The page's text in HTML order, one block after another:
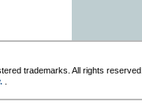
trademarks. All rights reserved.
.